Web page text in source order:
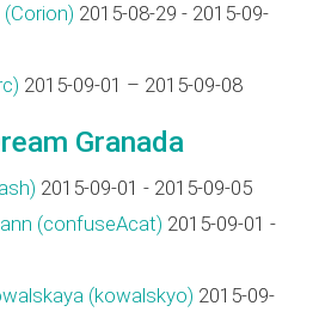
2015-08-29 - 2015-09-
2015-09-01 – 2015-09-08
Granada
2015-09-01 - 2015-09-05
(‎confuseAcat‎) 2015-09-01 -
(‎kowalskyo‎) 2015-09-